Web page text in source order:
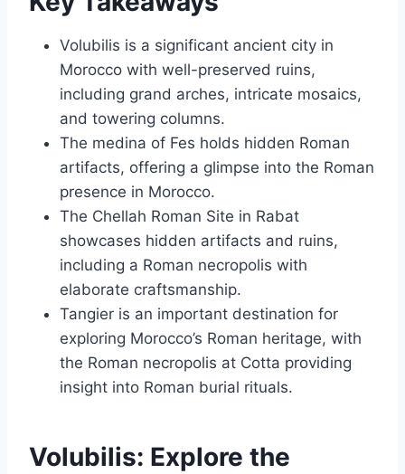
Volubilis is a significant ancient city in
Morocco with well-preserved ruins,
including grand arches, intricate mosaics,
and towering columns.
The medina of Fes holds hidden Roman
artifacts, offering a glimpse into the Roman
presence in Morocco.
The Chellah Roman Site in Rabat
showcases hidden artifacts and ruins,
including a Roman necropolis with
elaborate craftsmanship.
Tangier is an important destination for
exploring Morocco’s Roman heritage, with
the Roman necropolis at Cotta providing
insight into Roman burial rituals.
Volubilis: Explore the